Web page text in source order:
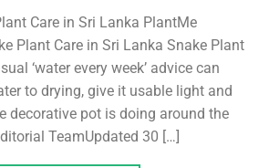
Care in Sri Lanka PlantMe
Plant Care in Sri Lanka Snake Plant
‘water every week’ advice can
to drying, give it usable light and
decorative pot is doing around the
TeamUpdated 30 […]